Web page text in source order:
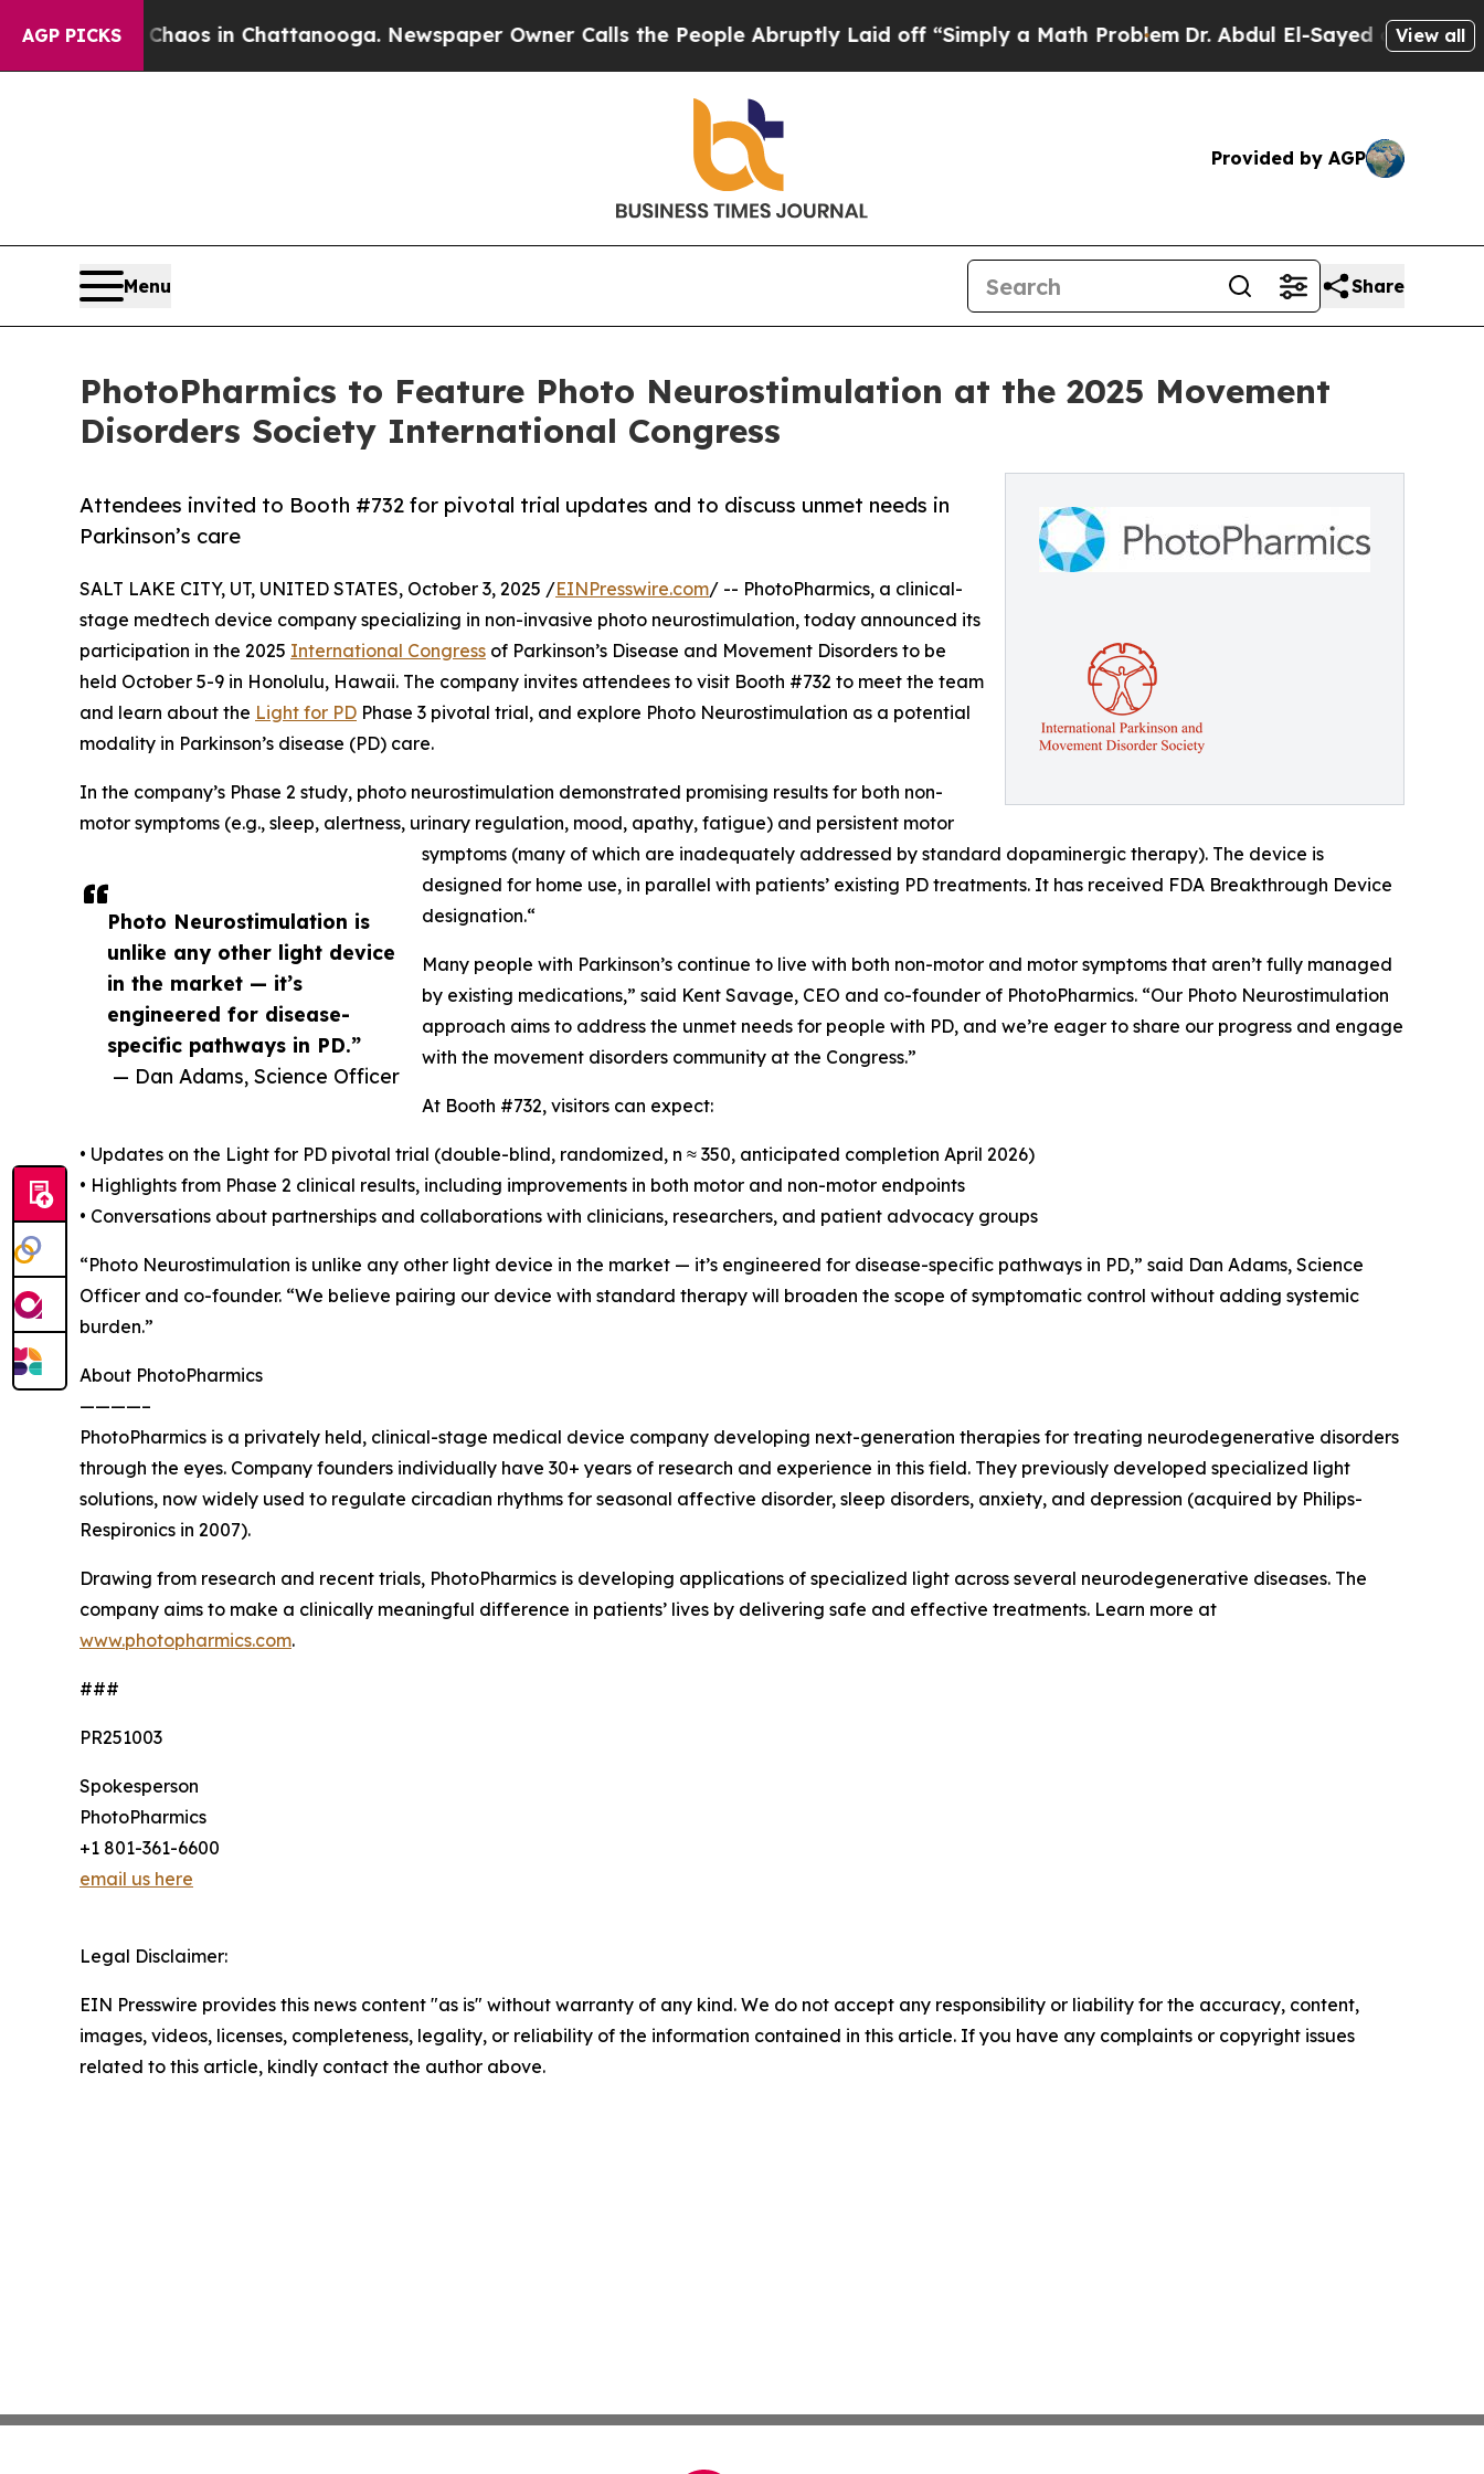
AGP PICKSChaos in Chattanooga. Newspaper Owner Calls the People Abruptly Laid off “Simply a Math Problem Dr. Abdul El-Sayed on HistoricView all
Provided by AGP
Menu Share
PhotoPharmics to Feature Photo Neurostimulation at the 2025 Movement
Disorders Society International Congress
Attendees invited to Booth #732 for pivotal trial updates and to discuss unmet needs in
Parkinson’s care
Photo Neurostimulation is
unlike any other light device
in the market — it’s
engineered for disease-
specific pathways in PD.”
— Dan Adams, Science Officer
SALT LAKE CITY, UT, UNITED STATES, October 3, 2025 /EINPresswire.com/ -- PhotoPharmics, a clinical-
stage medtech device company specializing in non-invasive photo neurostimulation, today announced its
participation in the 2025 International Congress of Parkinson’s Disease and Movement Disorders to be
held October 5-9 in Honolulu, Hawaii. The company invites attendees to visit Booth #732 to meet the team
and learn about the Light for PD Phase 3 pivotal trial, and explore Photo Neurostimulation as a potential
modality in Parkinson’s disease (PD) care.
In the company’s Phase 2 study, photo neurostimulation demonstrated promising results for both non-
motor symptoms (e.g., sleep, alertness, urinary regulation, mood, apathy, fatigue) and persistent motor
symptoms (many of which are inadequately addressed by standard dopaminergic therapy). The device is
designed for home use, in parallel with patients’ existing PD treatments. It has received FDA Breakthrough Device
designation.“
Many people with Parkinson’s continue to live with both non-motor and motor symptoms that aren’t fully managed
by existing medications,” said Kent Savage, CEO and co-founder of PhotoPharmics. “Our Photo Neurostimulation
approach aims to address the unmet needs for people with PD, and we’re eager to share our progress and engage
with the movement disorders community at the Congress.”
At Booth #732, visitors can expect:
• Updates on the Light for PD pivotal trial (double-blind, randomized, n ≈ 350, anticipated completion April 2026)
• Highlights from Phase 2 clinical results, including improvements in both motor and non-motor endpoints
• Conversations about partnerships and collaborations with clinicians, researchers, and patient advocacy groups
“Photo Neurostimulation is unlike any other light device in the market — it’s engineered for disease-specific pathways in PD,” said Dan Adams, Science
Officer and co-founder. “We believe pairing our device with standard therapy will broaden the scope of symptomatic control without adding systemic
burden.”
About PhotoPharmics
————–
PhotoPharmics is a privately held, clinical-stage medical device company developing next-generation therapies for treating neurodegenerative disorders
through the eyes. Company founders individually have 30+ years of research and experience in this field. They previously developed specialized light
solutions, now widely used to regulate circadian rhythms for seasonal affective disorder, sleep disorders, anxiety, and depression (acquired by Philips-
Respironics in 2007).
Drawing from research and recent trials, PhotoPharmics is developing applications of specialized light across several neurodegenerative diseases. The
company aims to make a clinically meaningful difference in patients’ lives by delivering safe and effective treatments. Learn more at
www.photopharmics.com.
###
PR251003
Spokesperson
PhotoPharmics
+1 801-361-6600
email us here
Legal Disclaimer:
EIN Presswire provides this news content "as is" without warranty of any kind. We do not accept any responsibility or liability for the accuracy, content,
images, videos, licenses, completeness, legality, or reliability of the information contained in this article. If you have any complaints or copyright issues
related to this article, kindly contact the author above.